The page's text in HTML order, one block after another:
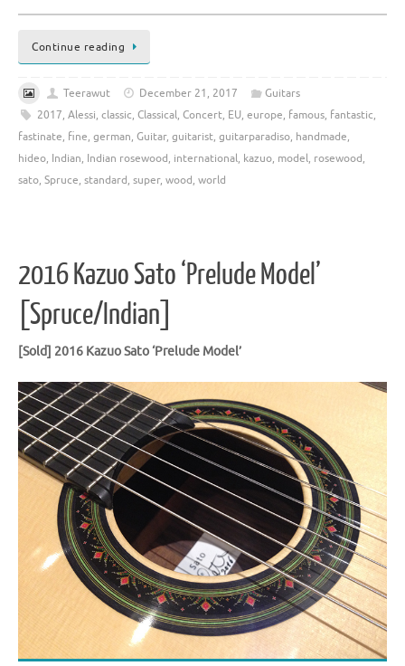
Continue reading
Teerawut December 21, 2017
Guitars
2017, Alessi, classic, Classical, Concert, EU, europe, famous, fantastic,
fastinate, fine, german, Guitar, guitarist, guitarparadiso, handmade,
hideo, Indian, Indian rosewood, international, kazuo, model, rosewood,
sato, Spruce, standard, super, wood, world
2016 Kazuo Sato ‘Prelude Model’
[Spruce/Indian]
[Sold] 2016 Kazuo Sato ‘Prelude Model’